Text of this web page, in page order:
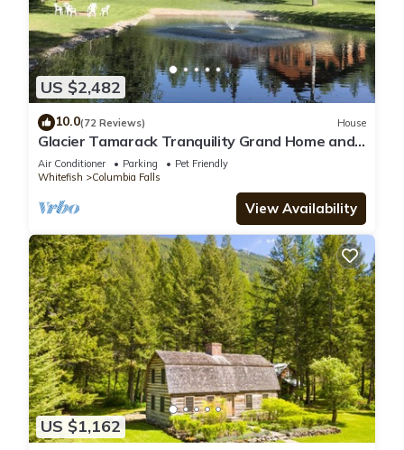
US $2,482
10.0(72 Reviews) House
Glacier Tamarack Tranquility Grand Home and
Serene Home located on 7 acres
Air Conditioner Parking
Pet Friendly
Whitefish
Columbia Falls
View Availability
US $1,162